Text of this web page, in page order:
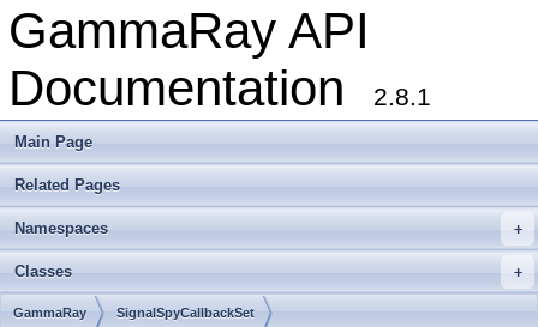
GammaRay API
Documentation
2.8.1
Main Page
Related Pages
+
Namespaces
+
Classes
GammaRay SignalSpyCallbackSet